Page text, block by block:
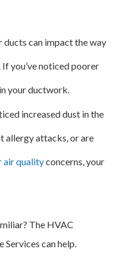
ducts can impact the way
you’ve noticed poorer
your ductwork.
increased dust in the
allergy attacks, or are
air qualityconcerns, your
The HVAC
can help.